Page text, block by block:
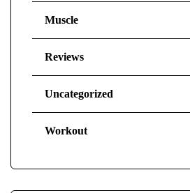
Muscle
Reviews
Uncategorized
Workout